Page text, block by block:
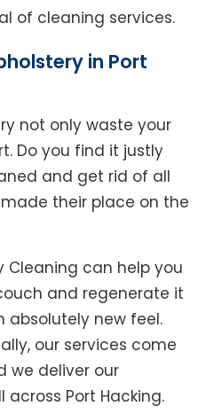
of cleaning services.
in Port
not only waste your
Do you find it justly
and get rid of all
their place on the
Cleaning can help you
and regenerate it
new feel.
our services come
we deliver our
across Port Hacking.